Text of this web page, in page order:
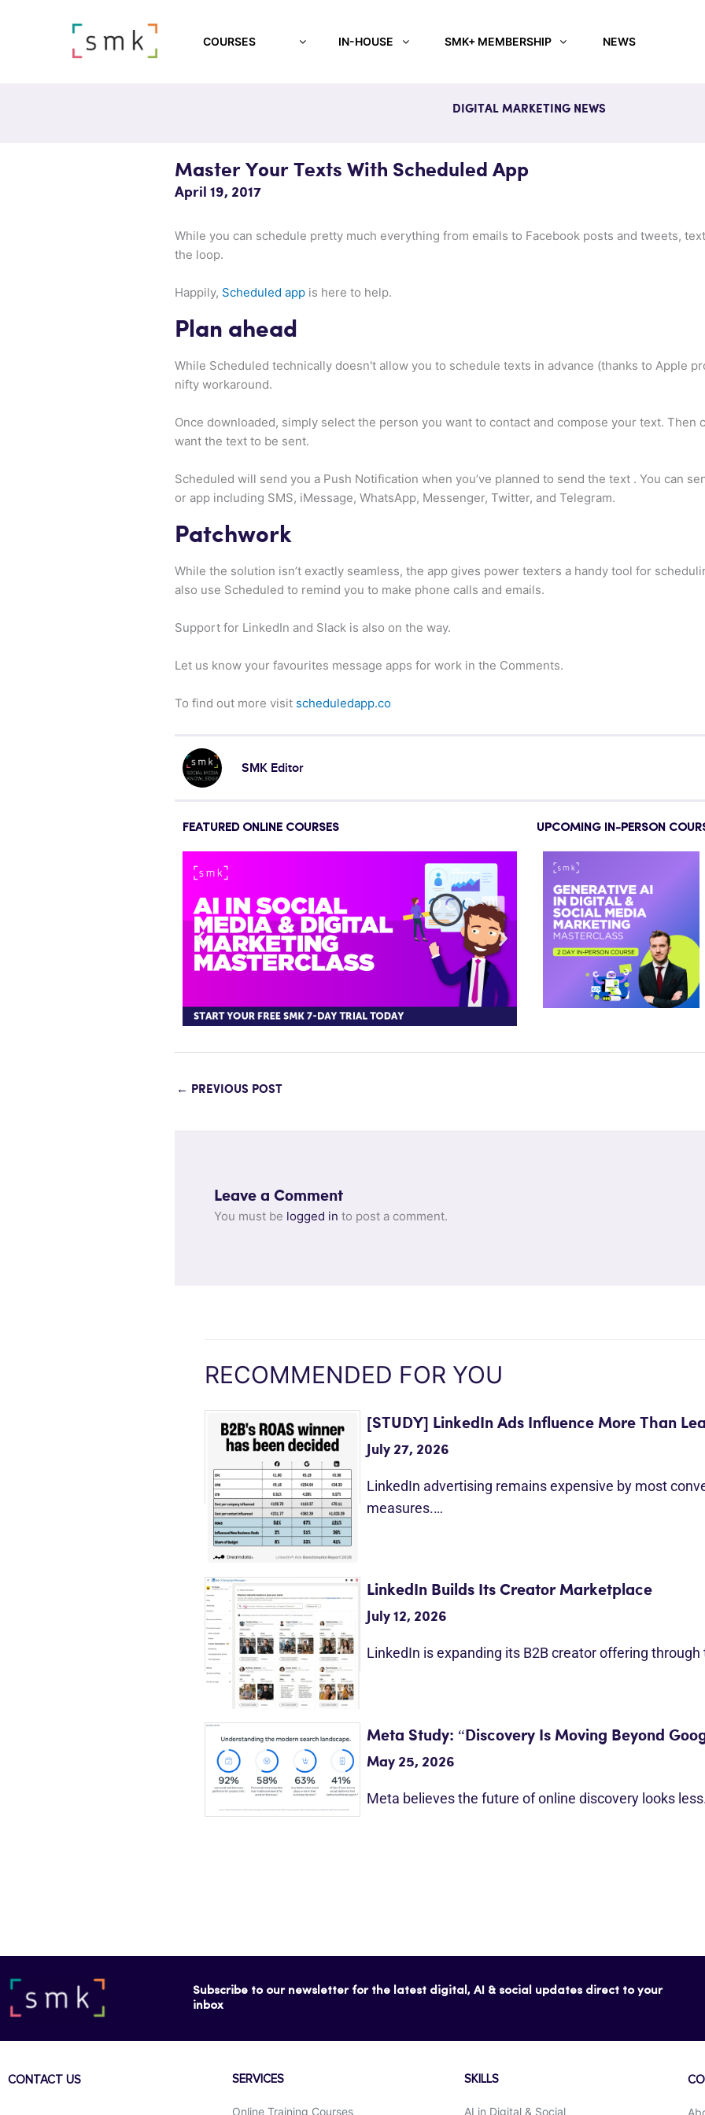
COURSES IN-HOUSE SMK+ MEMBERSHIP NEWS
DIGITAL MARKETING NEWS
Master Your Texts With Scheduled App
April 19, 2017
While you can schedule pretty much everything from emails to Facebook posts and tweets,
the loop.
Happily, Scheduled app is here to help.
Plan ahead
While Scheduled technically doesn't allow you to schedule texts in advance (thanks to Apple
nifty workaround.
Once downloaded, simply select the person you want to contact and compose your text. Then
want the text to be sent.
Scheduled will send you a Push Notification when you’ve planned to send the text . You can
or app including SMS, iMessage, WhatsApp, Messenger, Twitter, and Telegram.
Patchwork
While the solution isn’t exactly seamless, the app gives power texters a handy tool for
also use Scheduled to remind you to make phone calls and emails.
Support for LinkedIn and Slack is also on the way.
Let us know your favourites message apps for work in the Comments.
To find out more visit scheduledapp.co
SMK Editor
FEATURED ONLINE COURSES UPCOMING IN-PERSON
← PREVIOUS POST
Leave a Comment
You must be logged in to post a comment.
RECOMMENDED FOR YOU
[STUDY] LinkedIn Ads Influence More Than
July 27, 2026
LinkedIn advertising remains expensive by most
measures.…
LinkedIn Builds Its Creator Marketplace
July 12, 2026
LinkedIn is expanding its B2B creator offering
Meta Study: “Discovery Is Moving Beyond
May 25, 2026
Meta believes the future of online discovery looks
Subscribe to our newsletter for the latest digital, AI & social updates direct to your
inbox
CONTACT US SERVICES
Online Training Courses
SKILLS
AI in Digital & Social